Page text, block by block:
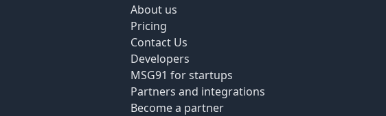
About us
Pricing
Contact Us
Developers
MSG91 for startups
Partners and integrations
Become a partner